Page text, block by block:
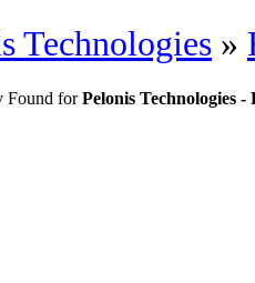
Technologies »
Found forPelonis Technologies -